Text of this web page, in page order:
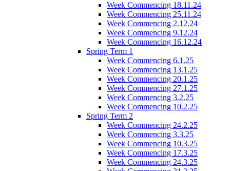
Week Commencing 18.11.24
Week Commencing 25.11.24
Week Commencing 2.12.24
Week Commencing 9.12.24
Week Commencing 16.12.24
Spring Term 1
Week Commencing 6.1.25
Week Commencing 13.1.25
Week Commencing 20.1.25
Week Commencing 27.1.25
Week Commencing 3.2.25
Week Commencing 10.2.25
Spring Term 2
Week Commencing 24.2.25
Week Commencing 3.3.25
Week Commencing 10.3.25
Week Commencing 17.3.25
Week Commencing 24.3.25